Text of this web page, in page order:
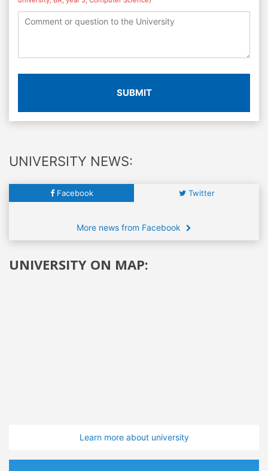
SUBMIT
UNIVERSITY NEWS:
Facebook Twitter
More news from Facebook
UNIVERSITY ON MAP:
Learn more about university